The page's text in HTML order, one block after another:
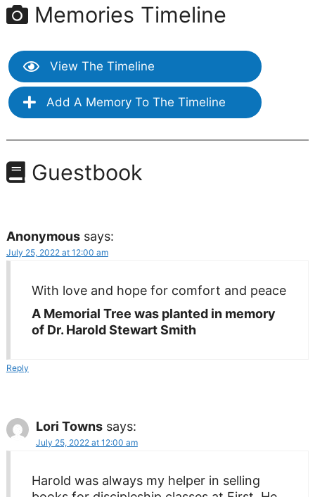
Memories Timeline
View The Timeline
Add A Memory To The Timeline
Guestbook
Anonymous says:
July 25, 2022 at 12:00 am
With love and hope for comfort and peace
A Memorial Tree was planted in memory
of Dr. Harold Stewart Smith
Reply
Lori Towns says:
July 25, 2022 at 12:00 am
Harold was always my helper in selling